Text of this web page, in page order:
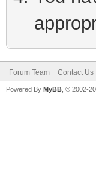
Forum Team Contact Us
Powered By MyBB , © 2002-